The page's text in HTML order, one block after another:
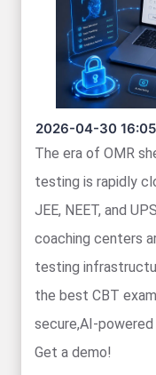
2026-04-30
The era of OMR
testing is rapidly
JEE, NEET, and
coaching centers
testing
the best CBT
secure,AI-
Get a demo!